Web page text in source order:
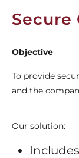
Secure
Objective
To provide
and the
Our solution: